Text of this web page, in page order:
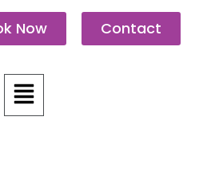
Now Contact
Menu